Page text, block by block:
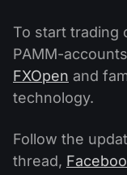
To start trading
PAMM-
FXOpen and
technology.
Follow the
thread,